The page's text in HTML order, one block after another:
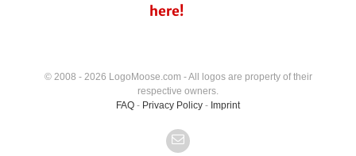
here!
© 2008 - 2026 LogoMoose.com - All logos are property of their
respective owners.
FAQ - Privacy Policy - Imprint